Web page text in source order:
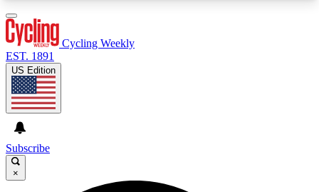
GET CLUB ACCESS QUICK
Cycling Weekly
EST. 1891
US Edition
Subscribe
×